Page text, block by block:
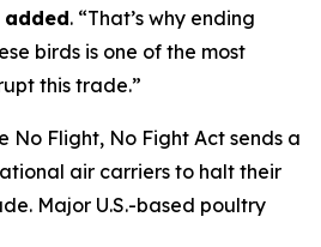
added. “That’s why ending
birds is one of the most
this trade.”
No Flight, No Fight Act sends a
air carriers to halt their
Major U.S.-based poultry